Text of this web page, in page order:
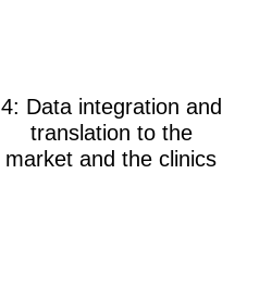
4: Data integration and
translation to the
market and the clinics